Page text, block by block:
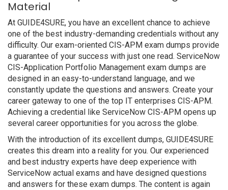
Material
At GUIDE4SURE, you have an excellent chance to achieve
one of the best industry-demanding credentials without any
difficulty. Our exam-oriented CIS-APM exam dumps provide
a guarantee of your success with just one read. ServiceNow
CIS-Application Portfolio Management exam dumps are
designed in an easy-to-understand language, and we
constantly update the questions and answers. Create your
career gateway to one of the top IT enterprises CIS-APM.
Achieving a credential like ServiceNow CIS-APM opens up
several career opportunities for you across the globe.
With the introduction of its excellent dumps, GUIDE4SURE
creates this dream into a reality for you. Our experienced
and best industry experts have deep experience with
ServiceNow actual exams and have designed questions
and answers for these exam dumps. The content is again